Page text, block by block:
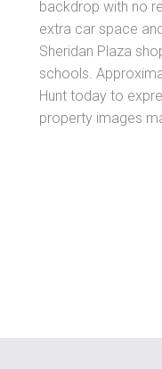
backdrop with no
extra car space
Sheridan Plaza
schools.
Hunt today to
property images